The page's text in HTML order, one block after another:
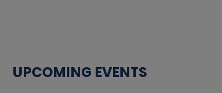
UPCOMING EVENTS